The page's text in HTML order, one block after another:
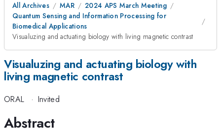
All Archives MAR
2024 APS March Meeting
Quantum Sensing and Information Processing for
Biomedical Applications
Visualuzing and actuating biology with living magnetic contrast
Visualuzing and actuating biology with
living magnetic contrast
ORAL · Invited
Abstract